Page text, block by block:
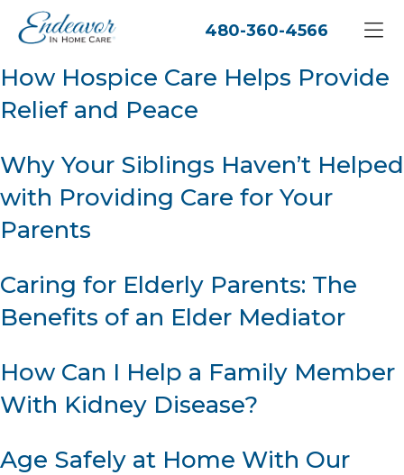
480-360-4566
How Hospice Care Helps Provide
Relief and Peace
Why Your Siblings Haven’t Helped
with Providing Care for Your
Parents
Caring for Elderly Parents: The
Benefits of an Elder Mediator
How Can I Help a Family Member
With Kidney Disease?
Age Safely at Home With Our